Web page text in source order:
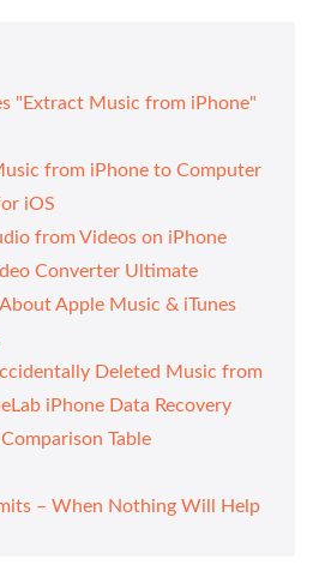
"Extract Music from iPhone"
from iPhone to Computer
iOS
from Videos on iPhone
Converter Ultimate
Apple Music & iTunes
Deleted Music from
iPhone Data Recovery
Table
– When Nothing Will Help